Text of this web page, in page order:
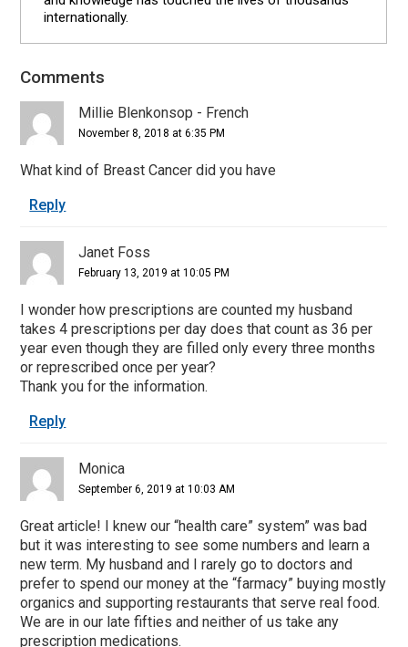
internationally.
Reader
Interactions
Comments
Millie Blenkonsop - French
November 8, 2018 at 6:35 PM
What kind of Breast Cancer did you have
Reply
Janet Foss
February 13, 2019 at 10:05 PM
I wonder how prescriptions are counted my husband
takes 4 prescriptions per day does that count as 36 per
year even though they are filled only every three months
or represcribed once per year?
Thank you for the information.
Reply
Monica
September 6, 2019 at 10:03 AM
Great article! I knew our “health care” system” was bad
but it was interesting to see some numbers and learn a
new term. My husband and I rarely go to doctors and
prefer to spend our money at the “farmacy” buying mostly
organics and supporting restaurants that serve real food.
We are in our late fifties and neither of us take any
prescription medications.